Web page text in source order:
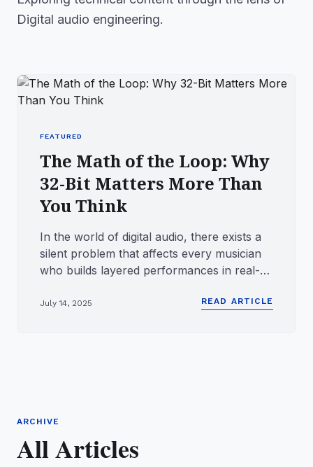
Digital audio engineering.
FEATURED
The Math of the Loop: Why
32-Bit Matters More Than
You Think
In the world of digital audio, there exists a
silent problem that affects every musician
who builds layered performances in real-
July 14, 2025 READ ARTICLE
ARCHIVE
All Articles